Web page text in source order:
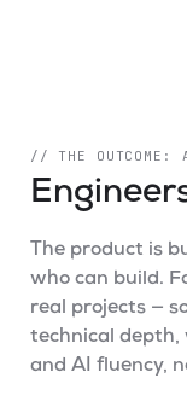
// THE OUTCOME:
The product is
who can build.
real projects —
technical depth,
and AI fluency,